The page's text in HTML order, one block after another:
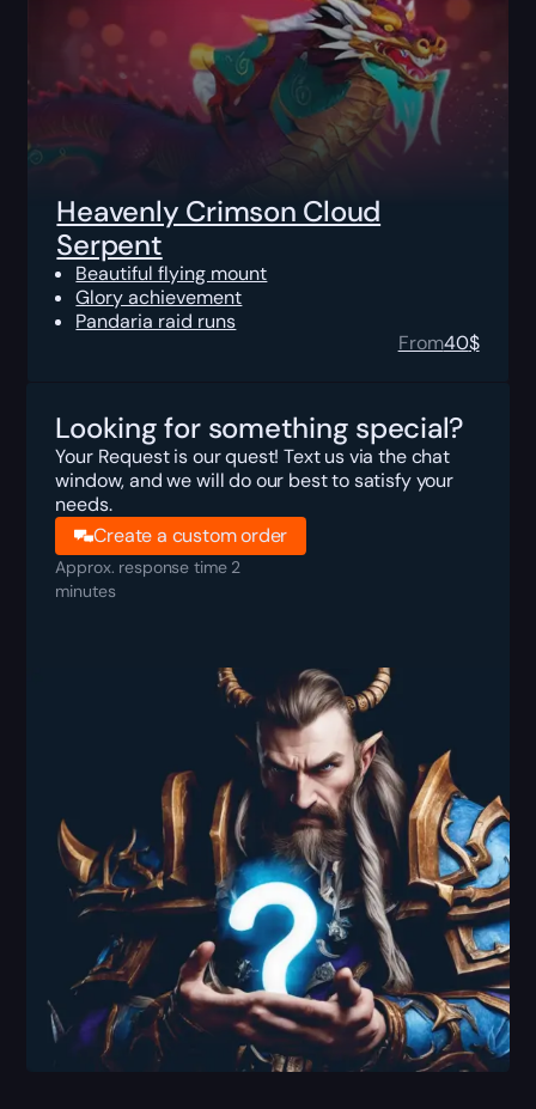
Heavenly Crimson Cloud
Serpent
Beautiful flying mount
Glory achievement
Pandaria raid runs
From40$
Looking for something special?
Your Request is our quest! Text us via the chat
window, and we will do our best to satisfy your
needs.
Create a custom order
Approx. response time 2
minutes